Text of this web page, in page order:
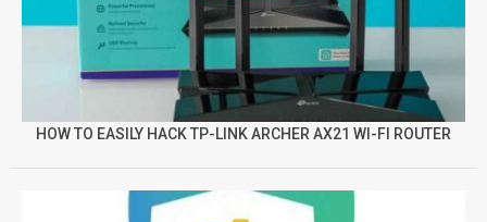
HOW TO EASILY HACK TP-LINK ARCHER AX21 WI-FI ROUTER